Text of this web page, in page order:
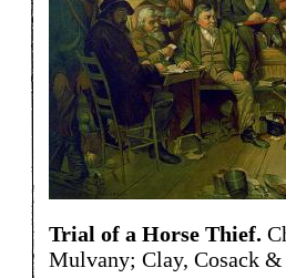
Trial of a Horse Thief.
Mulvany; Clay, Cosack